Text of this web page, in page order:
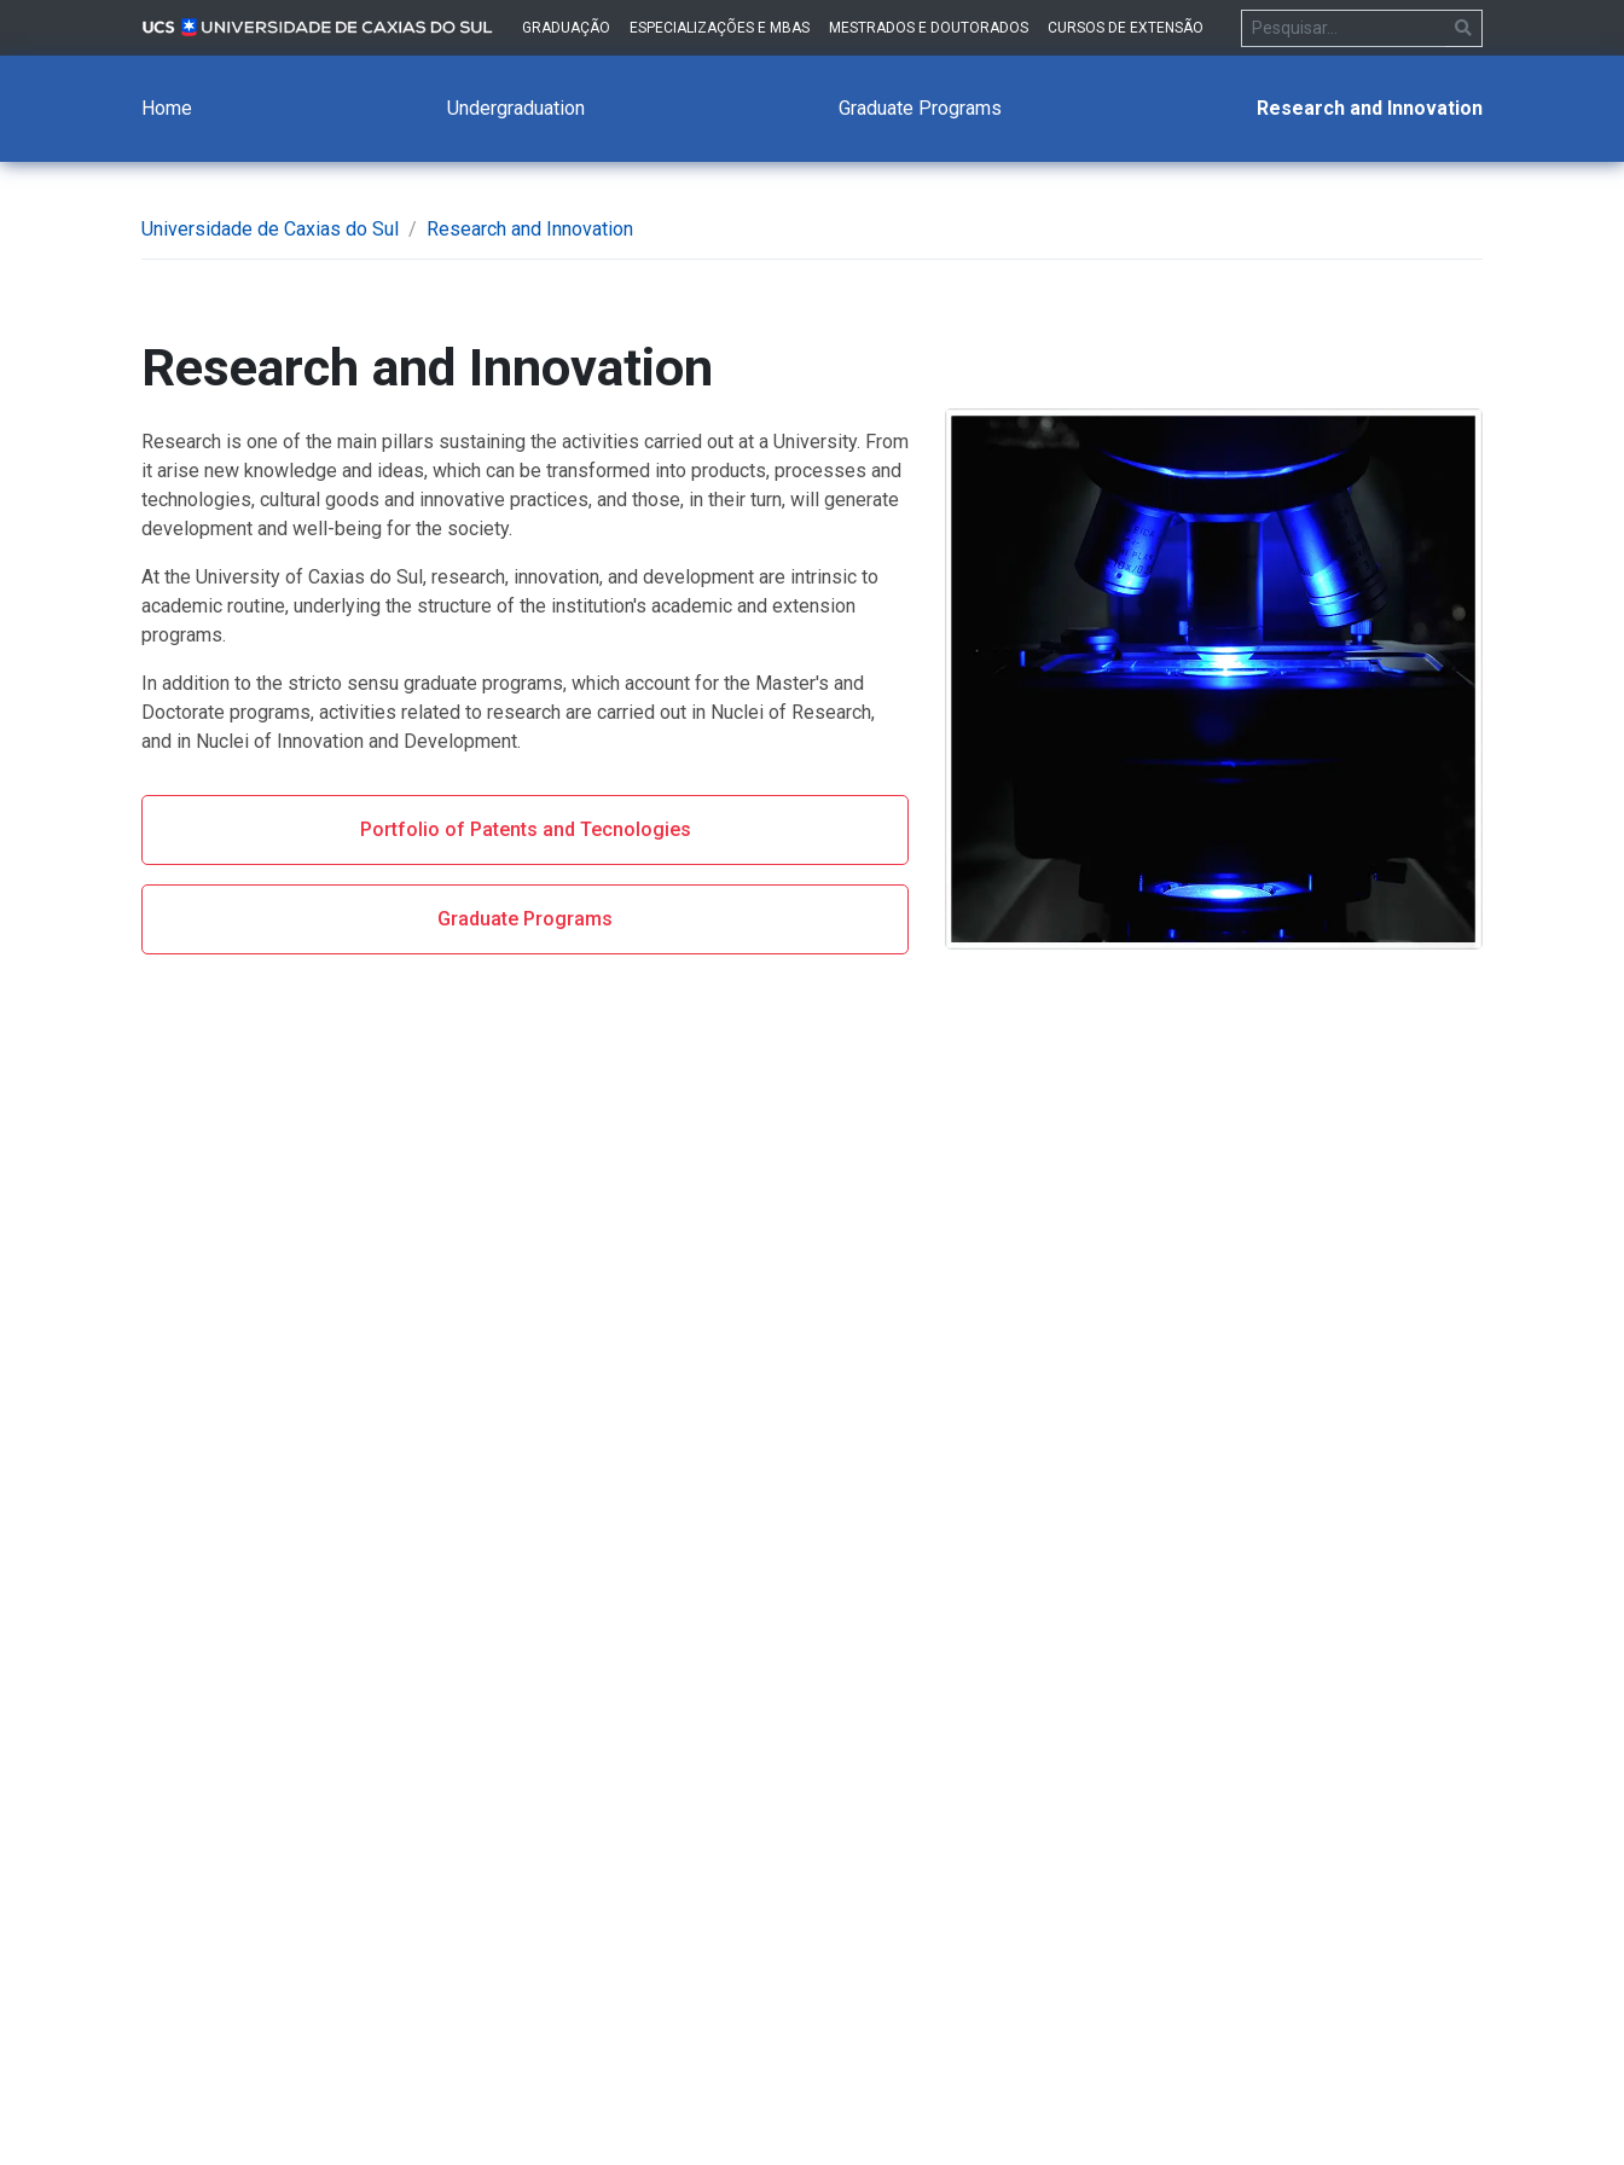
GRADUAÇÃO ESPECIALIZAÇÕES E MBAS MESTRADOS E DOUTORADOS CURSOS DE EXTENSÃO
Home Undergraduation Graduate Programs Research and Innovation
Universidade de Caxias do Sul / Research and Innovation
Research and Innovation
Research is one of the main pillars sustaining the activities carried out at a University. From
it arise new knowledge and ideas, which can be transformed into products, processes and
technologies, cultural goods and innovative practices, and those, in their turn, will generate
development and well-being for the society.
At the University of Caxias do Sul, research, innovation, and development are intrinsic to
academic routine, underlying the structure of the institution's academic and extension
programs.
In addition to the stricto sensu graduate programs, which account for the Master's and
Doctorate programs, activities related to research are carried out in Nuclei of Research,
and in Nuclei of Innovation and Development.
Portfolio of Patents and Tecnologies
Graduate Programs